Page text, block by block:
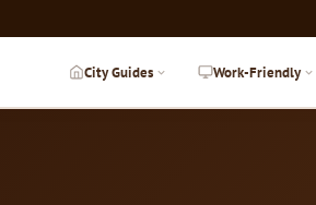
City Guides Work-Friendly